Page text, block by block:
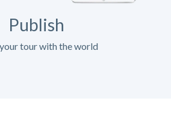
Publish
tour with the world